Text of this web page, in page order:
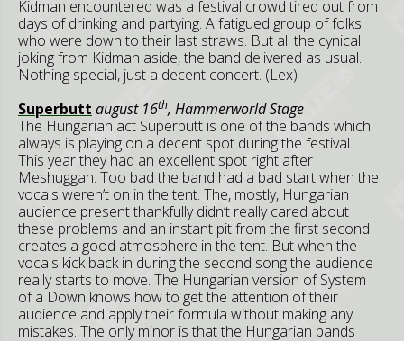
Kidman encountered was a festival crowd tired out from
days of drinking and partying. A fatigued group of folks
who were down to their last straws. But all the cynical
joking from Kidman aside, the band delivered as usual.
Nothing special, just a decent concert. (Lex)
Superbutt august 16th, Hammerworld Stage
The Hungarian act Superbutt is one of the bands which
always is playing on a decent spot during the festival.
This year they had an excellent spot right after
Meshuggah. Too bad the band had a bad start when the
vocals weren’t on in the tent. The, mostly, Hungarian
audience present thankfully didn’t really cared about
these problems and an instant pit from the first second
creates a good atmosphere in the tent. But when the
vocals kick back in during the second song the audience
really starts to move. The Hungarian version of System
of a Down knows how to get the attention of their
audience and apply their formula without making any
mistakes. The only minor is that the Hungarian bands